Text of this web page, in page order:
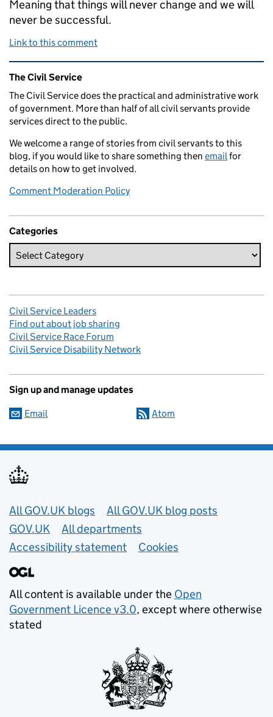
Meaning that things will never change and we will
never be successful.
Link to this comment
Related content and links
The Civil Service
The Civil Service does the practical and administrative work
of government. More than half of all civil servants provide
services direct to the public.
We welcome a range of stories from civil servants to this
blog, if you would like to share something then emailfor
details on how to get involved.
Comment Moderation Policy
Categories
Civil Service Leaders
Find out about job sharing
Civil Service Race Forum
Civil Service Disability Network
Sign up and manage updates
Email Atom
Useful links
All GOV.UK blogs
All GOV.UK blog posts
GOV.UK
All departments
Accessibility statement
Cookies
All content is available under the Open
Government Licence v3.0, except where otherwise
stated